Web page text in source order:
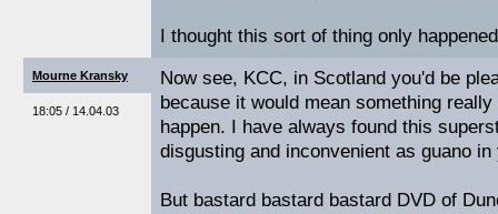
I thought this sort of thing only
Mourne Kransky
18:05 / 14.04.03
Now see, KCC, in Scotland you'd be
because it would mean something
happen. I have always found this
disgusting and inconvenient as guano
But bastard bastard bastard DVD of